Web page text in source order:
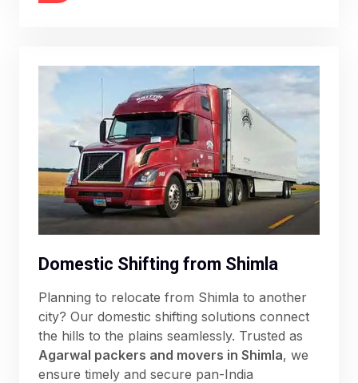
Domestic Shifting from Shimla
Planning to relocate from Shimla to another
city? Our domestic shifting solutions connect
the hills to the plains seamlessly. Trusted as
Agarwal packers and movers in Shimla, we
ensure timely and secure pan-India